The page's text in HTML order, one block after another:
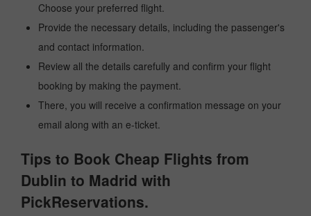
Choose your preferred flight.
Provide the necessary details, including the passenger's
and contact information.
Review all the details carefully and confirm your flight
booking by making the payment.
There, you will receive a confirmation message on your
email along with an e-ticket.
Tips to Book Cheap Flights from
Dublin to Madrid with
PickReservations.